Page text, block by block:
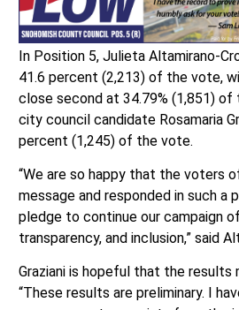
In Position 5, Julieta Altamirano-
41.6 percent (2,213) of the vote,
close second at 34.79% (1,851)
city council candidate Rosamaria
percent (1,245) of the vote.
“We are so happy that the voters
message and responded in such a
pledge to continue our campaign
transparency, and inclusion,” said
Graziani is hopeful that the results
“These results are preliminary. I